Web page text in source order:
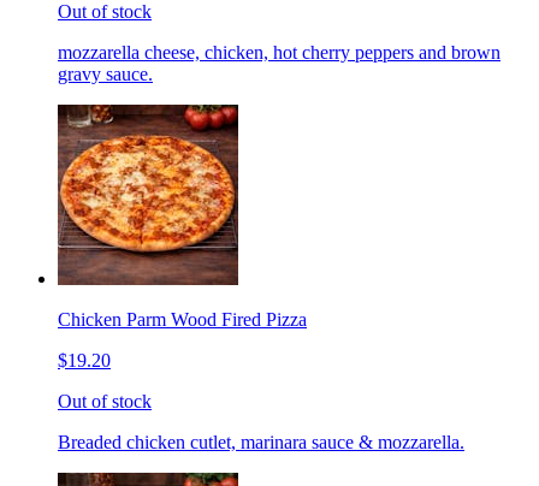
Out of stock
mozzarella cheese, chicken, hot cherry peppers and brown
gravy sauce.
Chicken Parm Wood Fired Pizza
$19.20
Out of stock
Breaded chicken cutlet, marinara sauce & mozzarella.